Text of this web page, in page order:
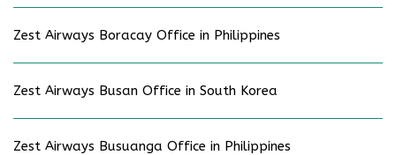
Zest Airways Boracay Office in Philippines
Zest Airways Busan Office in South Korea
Zest Airways Busuanga Office in Philippines